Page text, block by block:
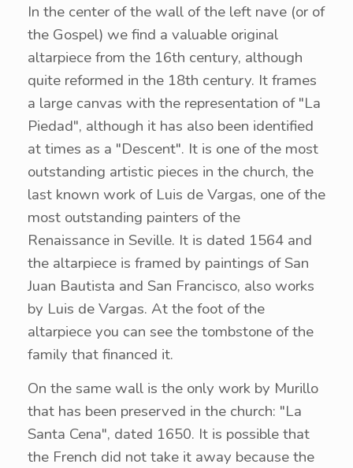
In the center of the wall of the left nave (or of
the Gospel) we find a valuable original
altarpiece from the 16th century, although
quite reformed in the 18th century. It frames
a large canvas with the representation of "La
Piedad", although it has also been identified
at times as a "Descent". It is one of the most
outstanding artistic pieces in the church, the
last known work of Luis de Vargas, one of the
most outstanding painters of the
Renaissance in Seville. It is dated 1564 and
the altarpiece is framed by paintings of San
Juan Bautista and San Francisco, also works
by Luis de Vargas. At the foot of the
altarpiece you can see the tombstone of the
family that financed it.
On the same wall is the only work by Murillo
that has been preserved in the church: "La
Santa Cena", dated 1650. It is possible that
the French did not take it away because the